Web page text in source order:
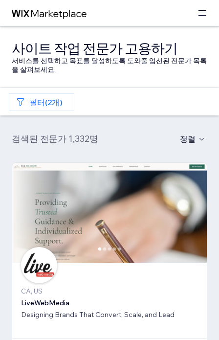
사이트 작업 전문가 고용하기
서비스를 선택하고 목표를 달성하도록 도와줄 엄선된 전문가 목록
을 살펴보세요.
필터(2개)
검색된 전문가 1,332명 정렬
CA, US
LiveWebMedia
Designing Brands That Convert, Scale, and Lead